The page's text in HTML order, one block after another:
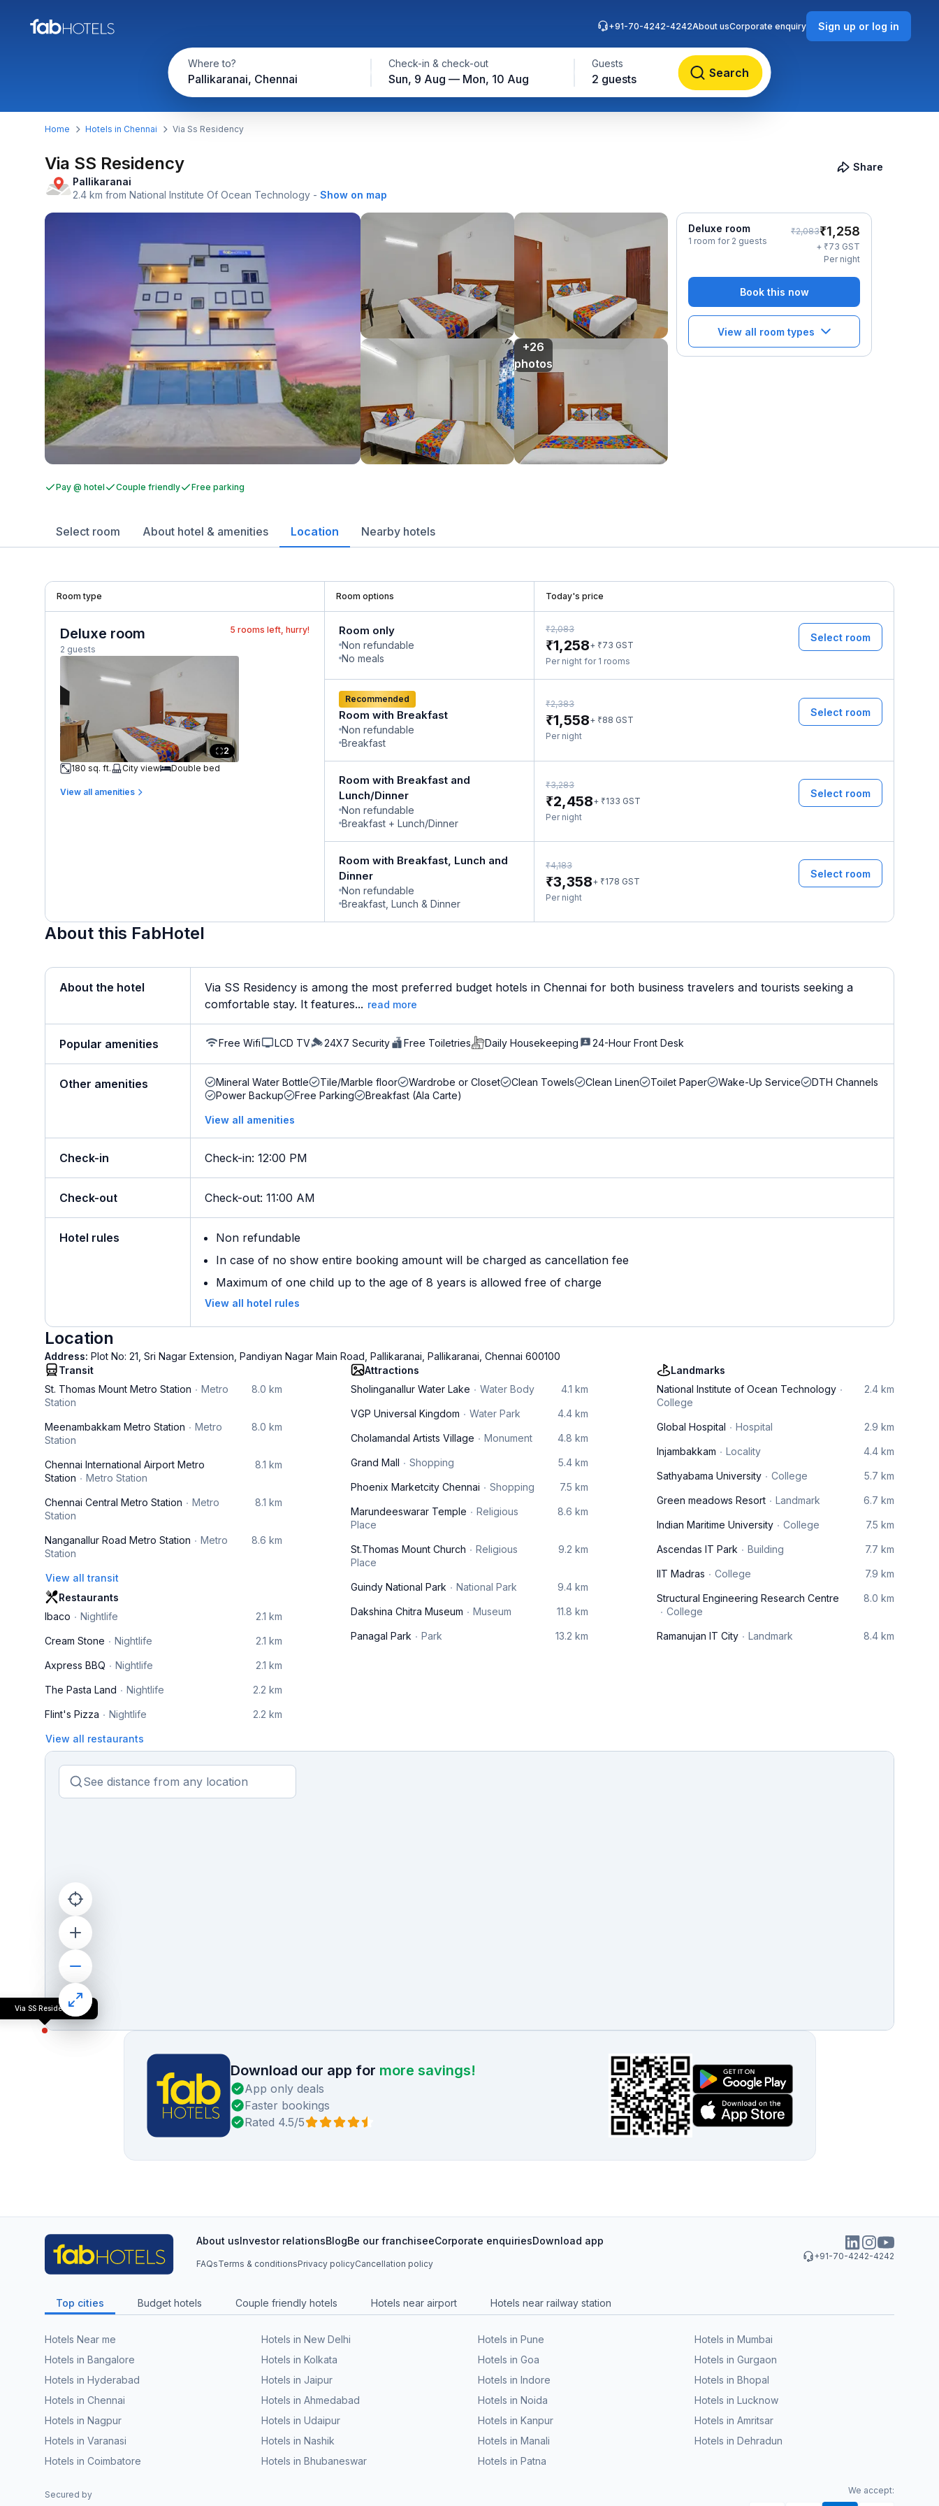
Where to?
Pallikaranai, Chennai
Check-in & check-out
Sun, 9 Aug — Mon, 10 Aug
Guests
2 guests Search
+91-70-4242-4242About usCorporate enquiry Sign up or log in
Home Hotels in Chennai Via Ss Residency
Via SS Residency
Pallikaranai
2.4 km from National Institute Of Ocean Technology - Show on map
Share
+26
photos
Deluxe room
1 room for 2 guests
₹2,083₹1,258
+ ₹73 GST
Per night
Book this now
View all room types
Pay @ hotel Couple friendly Free parking
Select room About hotel & amenities Location Nearby hotels
Room type Room options Today's price
Deluxe room
2 guests
5 rooms left, hurry!
2
180 sq. ft.
City view Double bed
View all amenities
Room only
Non refundable
No meals
₹2,083
₹1,258+ ₹73 GST
Per night for 1 rooms
Select room
Recommended
Room with Breakfast
Non refundable
Breakfast
₹2,383
₹1,558+ ₹88 GST
Per night
Select room
Room with Breakfast and
Lunch/Dinner
Non refundable
Breakfast + Lunch/Dinner
₹3,283
₹2,458+ ₹133 GST
Per night
Select room
Room with Breakfast, Lunch and
Dinner
Non refundable
Breakfast, Lunch & Dinner
₹4,183
₹3,358+ ₹178 GST
Per night
Select room
About this FabHotel
About the hotel
Via SS Residency is among the most preferred budget hotels in Chennai for both business travelers and tourists seeking a
comfortable stay. It features... read more
Popular amenities Free Wifi LCD TV 24X7 Security Free Toiletries Daily Housekeeping 24-Hour Front Desk
Other amenities Mineral Water Bottle Tile/Marble floor Wardrobe or Closet Clean Towels Clean Linen Toilet Paper Wake-Up Service
DTH Channels
Power Backup
Free Parking Breakfast (Ala Carte)
View all amenities
Check-in Check-in: 12:00 PM
Check-out Check-out: 11:00 AM
Hotel rules
Non refundable
In case of no show entire booking amount will be charged as cancellation fee
Maximum of one child up to the age of 8 years is allowed free of charge
View all hotel rules
Location
Address: Plot No: 21, Sri Nagar Extension, Pandiyan Nagar Main Road, Pallikaranai, Pallikaranai, Chennai 600100
Transit
St. Thomas Mount Metro Station
Metro
Station
8.0 km
Meenambakkam Metro Station
Metro
Station
8.0 km
Chennai International Airport Metro
Station
Metro Station
8.1 km
Chennai Central Metro Station
Metro
Station
8.1 km
Nanganallur Road Metro Station
Metro
Station
8.6 km
View all transit
Restaurants
Ibaco
Nightlife 2.1 km
Cream Stone Nightlife 2.1 km
Axpress BBQ Nightlife 2.1 km
The Pasta Land Nightlife 2.2 km
Flint's Pizza Nightlife 2.2 km
View all restaurants
Attractions
Sholinganallur Water Lake
Water Body 4.1 km
VGP Universal Kingdom Water Park 4.4 km
Cholamandal Artists Village Monument 4.8 km
Grand Mall Shopping 5.4 km
Phoenix Marketcity Chennai Shopping 7.5 km
Marundeeswarar Temple
Religious
Place
8.6 km
St.Thomas Mount Church
Religious
Place
9.2 km
Guindy National Park National Park 9.4 km
Dakshina Chitra Museum Museum 11.8 km
Panagal Park Park 13.2 km
Landmarks
National Institute of Ocean Technology
College
2.4 km
Global Hospital Hospital 2.9 km
Injambakkam Locality 4.4 km
Sathyabama University College 5.7 km
Green meadows Resort Landmark 6.7 km
Indian Maritime University College 7.5 km
Ascendas IT Park Building 7.7 km
IIT Madras College 7.9 km
Structural Engineering Research Centre
College
8.0 km
Ramanujan IT City Landmark 8.4 km
Via SS Residency
Download our app for more savings!
App only deals
Faster bookings
Rated 4.5/5
+91-70-4242-4242
About usInvestor relationsBlogBe our franchiseeCorporate enquiriesDownload app
FAQsTerms & conditionsPrivacy policyCancellation policy
Top cities Budget hotels Couple friendly hotels Hotels near airport Hotels near railway station
Hotels Near me Hotels in New Delhi Hotels in Pune
Hotels in Mumbai
Hotels in Bangalore
Hotels in Kolkata Hotels in Goa
Hotels in Gurgaon
Hotels in Hyderabad
Hotels in Jaipur Hotels in Indore
Hotels in Bhopal
Hotels in Chennai
Hotels in Ahmedabad Hotels in Noida
Hotels in Lucknow
Hotels in Nagpur
Hotels in Udaipur Hotels in Kanpur
Hotels in Amritsar
Hotels in Varanasi
Hotels in Nashik Hotels in Manali
Hotels in Dehradun
Hotels in Coimbatore
Hotels in Bhubaneswar Hotels in Patna
Secured by We accept: